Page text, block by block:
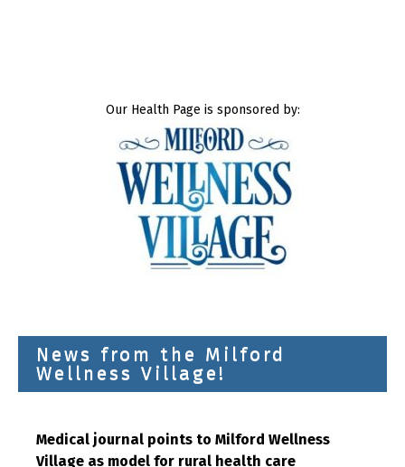
Our Health Page is sponsored by:
News from the Milford
Wellness Village!
Medical journal points to Milford Wellness
Village as model for rural health care